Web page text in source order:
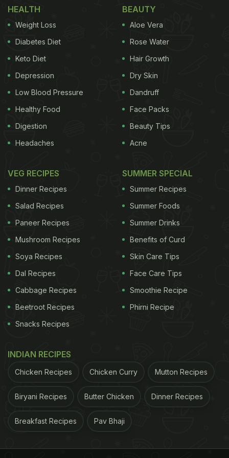
Photo Credit: Pexels
Whisky is a distilled, barrel-aged spirit from
fermented grain, with barley, corn, rye, and wheat
for spice, and barley for malt and depth. Scotch
whisky, made from malted barley, is distilled in
recycled oak barrels for at least three years and
one day. Enjoy it straight, on the rocks, in cocktails,
or with cola. With thousands of varieties and prices
from a few pounds to thousands, whisky suits any
setting. The process involves malting grain, milling,
mashing with hot water, fermenting with yeast,
distilling, and ageing in oak casks, where most
Whisky vs. Whiskey: Why the
This one trips up almost everyone. Both spellings
HEALTH
Weight Loss
Diabetes Diet
Keto Diet
Depression
Low Blood Pressure
Healthy Food
Digestion
Headaches
BEAUTY
Aloe Vera
Rose Water
Hair Growth
Dry Skin
Dandruff
Face Packs
Beauty Tips
Acne
VEG RECIPES
Dinner Recipes
Salad Recipes
Paneer Recipes
Mushroom Recipes
Soya Recipes
Dal Recipes
Cabbage Recipes
Beetroot Recipes
Snacks Recipes
SUMMER SPECIAL
Summer Recipes
Summer Foods
Summer Drinks
Benefits of Curd
Skin Care Tips
Face Care Tips
Smoothie Recipe
Phirni Recipe
INDIAN RECIPES
Chicken Recipes Chicken Curry Mutton Recipes
Biryani Recipes Butter Chicken Dinner Recipes
Breakfast Recipes Pav Bhaji